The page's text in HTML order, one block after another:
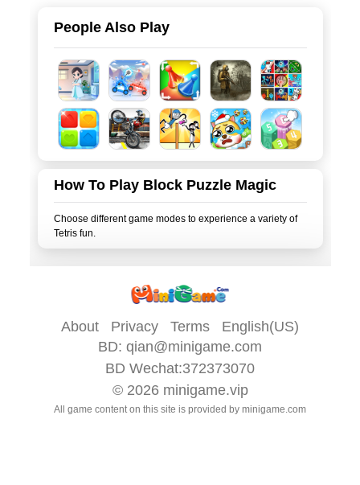
People Also Play
How To Play Block Puzzle Magic
Choose different game modes to experience a variety of
Tetris fun.
About Privacy Terms
English(US)
BD: qian@minigame.com
BD Wechat:372373070
© 2026 minigame.vip
All game content on this site is provided by minigame.com